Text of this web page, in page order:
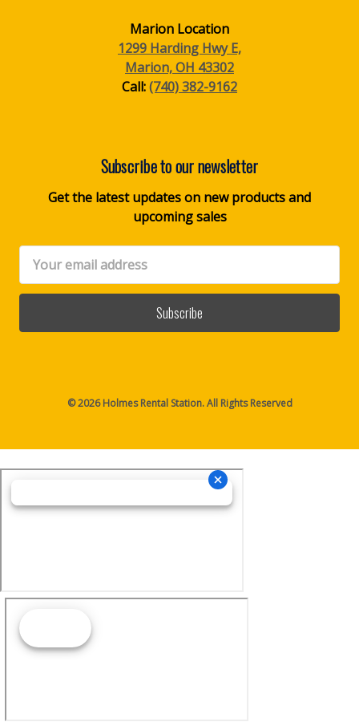
Marion Location
1299 Harding Hwy E,
Marion, OH 43302
Call:(740) 382-9162
Subscribe to our newsletter
Get the latest updates on new products and
upcoming sales
Email
Address
© 2026 Holmes Rental Station. All Rights Reserved